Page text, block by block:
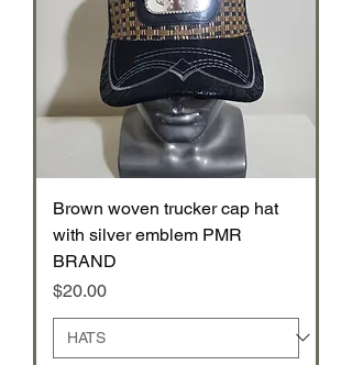
Brown woven trucker cap hat
with silver emblem PMR
BRAND
Price
$20.00